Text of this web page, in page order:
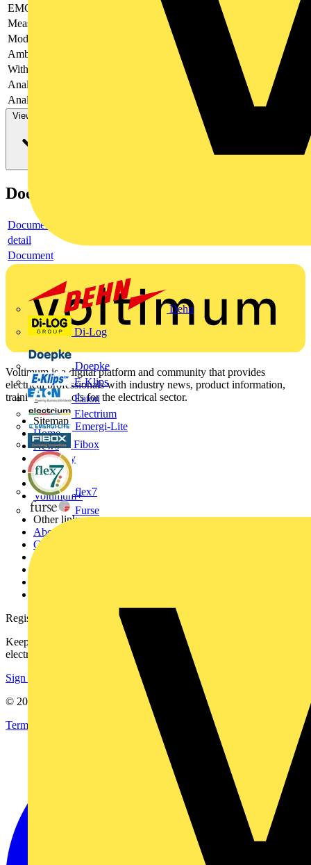
Dehn
Di-Log
Doepke
E-Klips
Eaton
Electrium
Emergi-Lite
Fibox
flex7
Furse
EMC-version
Measuring range
Modular version
Ambient temperature
With switching output
Analogue output 0 V ... 2 V
Analogue output 0 V ... 5 V
View more
Documents
Document
detail
Document
Voltimum is a digital platform and community that provides
electrical professionals with industry news, product information,
training, and tools for the electrical sector.
Sitemap
Home
News
Academy
Products
Partners
Voltimum+
Other links
About
Contact
Partner with us
Register with Voltimum
Keep up with the latest industry news, and earn rewards for your
electrical purchases!
Sign up here
© 2002-
Terms & Conditions
Privacy Policy